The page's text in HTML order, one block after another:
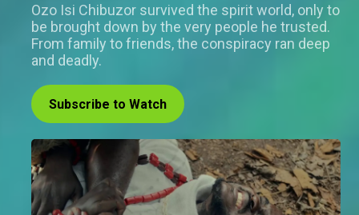
Ozo Isi Chibuzor survived the spirit world, only to
be brought down by the very people he trusted.
From family to friends, the conspiracy ran deep
and deadly.
Subscribe to Watch